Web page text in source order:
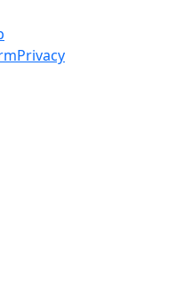
Privacy